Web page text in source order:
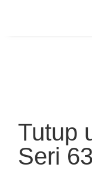
Tutup
Seri